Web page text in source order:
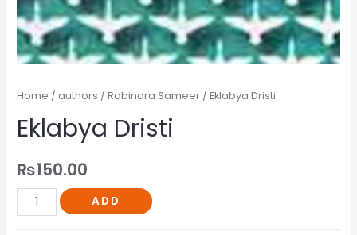
Home / authors /Rabindra Sameer / Eklabya Dristi
Eklabya Dristi
₨150.00
ADD